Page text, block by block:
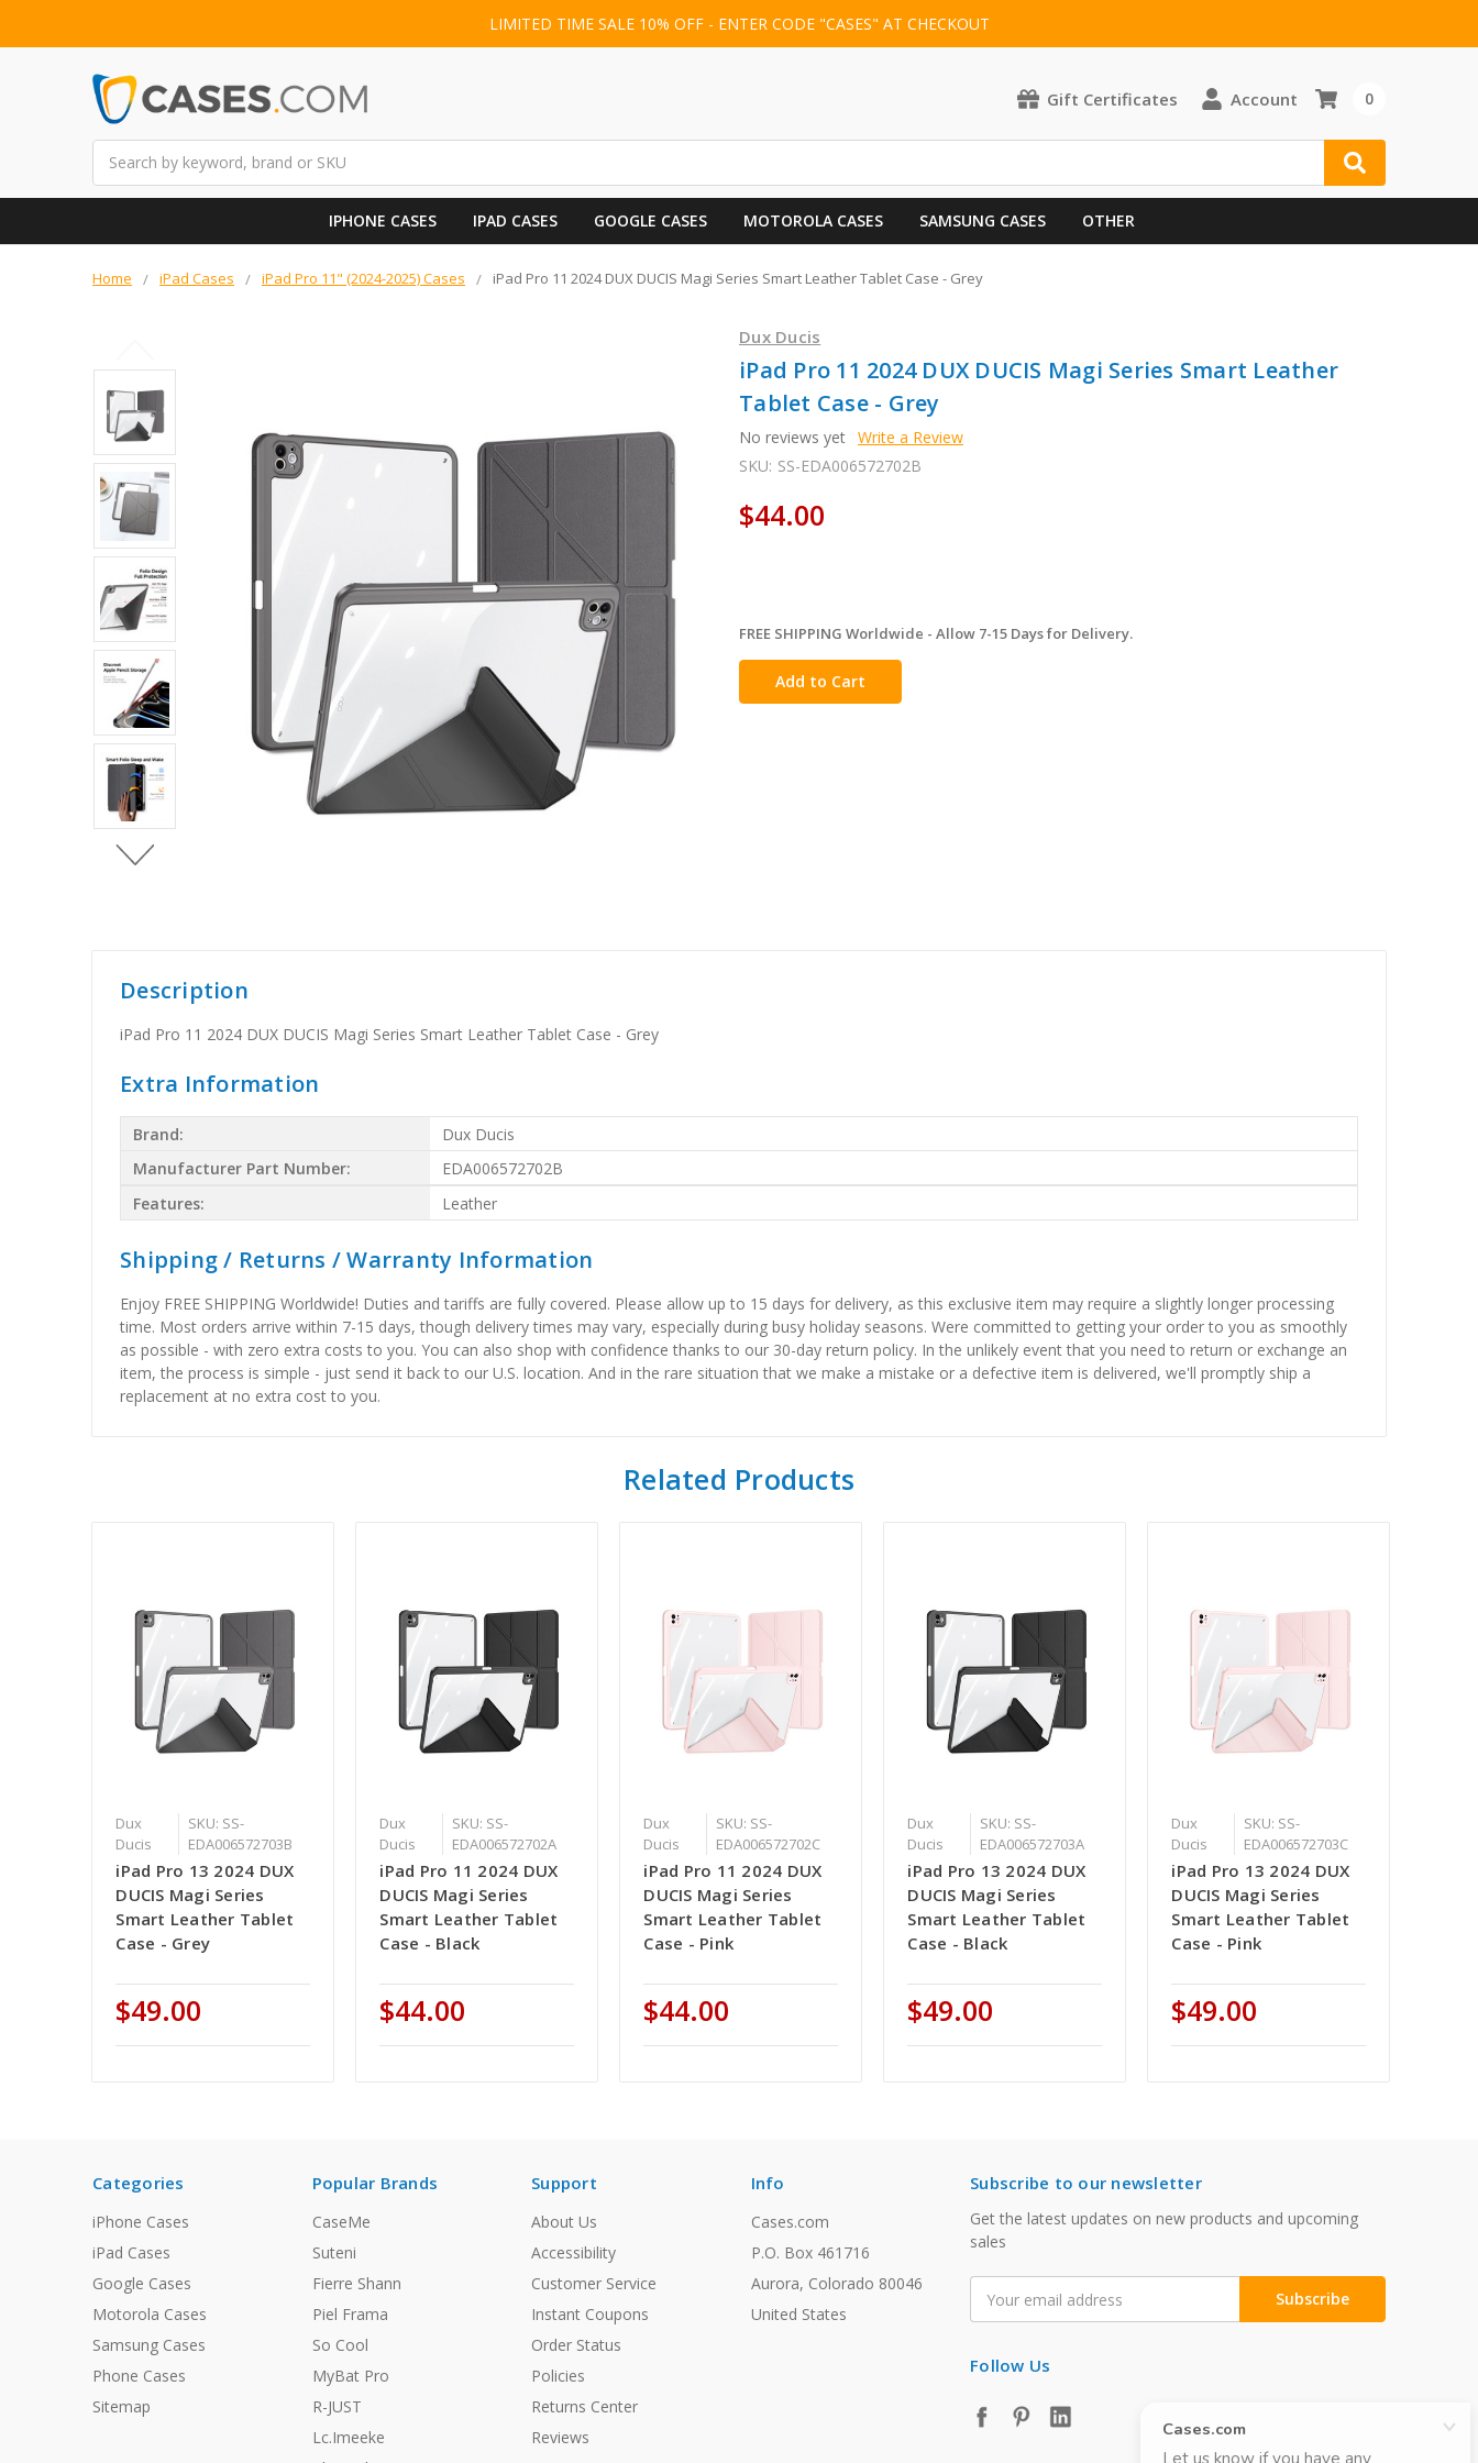
LIMITED TIME SALE 10% OFF - ENTER CODE "CASES" AT CHECKOUT
Gift Certificates Account 0
IPHONE CASES IPAD CASES GOOGLE CASES MOTOROLA CASES SAMSUNG CASES OTHER
Home iPad Cases iPad Pro 11" (2024-2025) Cases iPad Pro 11 2024 DUX DUCIS Magi Series Smart Leather Tablet Case - Grey
Dux Ducis
iPad Pro 11 2024 DUX DUCIS Magi Series Smart Leather
Tablet Case - Grey
No reviews yet Write a Review
SKU: SS-EDA006572702B
$44.00
in
stock
FREE SHIPPING Worldwide - Allow 7-15 Days for Delivery.
Description
iPad Pro 11 2024 DUX DUCIS Magi Series Smart Leather Tablet Case - Grey
Extra Information
Brand:
Dux Ducis
Manufacturer Part Number:
EDA006572702B
Features:
Leather
Shipping / Returns / Warranty Information
Enjoy FREE SHIPPING Worldwide! Duties and tariffs are fully covered. Please allow up to 15 days for delivery, as this exclusive item may require a slightly longer processing
time. Most orders arrive within 7-15 days, though delivery times may vary, especially during busy holiday seasons. Were committed to getting your order to you as smoothly
as possible - with zero extra costs to you. You can also shop with confidence thanks to our 30-day return policy. In the unlikely event that you need to return or exchange an
item, the process is simple - just send it back to our U.S. location. And in the rare situation that we make a mistake or a defective item is delivered, we'll promptly ship a
replacement at no extra cost to you.
Related Products
Dux
Ducis
SKU: SS-
EDA006572703B
iPad Pro 13 2024 DUX
DUCIS Magi Series
Smart Leather Tablet
Case - Grey
$49.00
Dux
Ducis
SKU: SS-
EDA006572702A
iPad Pro 11 2024 DUX
DUCIS Magi Series
Smart Leather Tablet
Case - Black
$44.00
Dux
Ducis
SKU: SS-
EDA006572702C
iPad Pro 11 2024 DUX
DUCIS Magi Series
Smart Leather Tablet
Case - Pink
$44.00
Dux
Ducis
SKU: SS-
EDA006572703A
iPad Pro 13 2024 DUX
DUCIS Magi Series
Smart Leather Tablet
Case - Black
$49.00
Dux
Ducis
SKU: SS-
EDA006572703C
iPad Pro 13 2024 DUX
DUCIS Magi Series
Smart Leather Tablet
Case - Pink
$49.00
Categories
iPhone Cases
iPad Cases
Google Cases
Motorola Cases
Samsung Cases
Phone Cases
Sitemap
Popular Brands
CaseMe
Suteni
Fierre Shann
Piel Frama
So Cool
MyBat Pro
R-JUST
Lc.Imeeke
Support
About Us
Accessibility
Customer Service
Instant Coupons
Order Status
Policies
Returns Center
Reviews
Info
Cases.com
P.O. Box 461716
Aurora, Colorado 80046
United States
Subscribe to our newsletter
Get the latest updates on new products and upcoming
sales
Address
Follow Us